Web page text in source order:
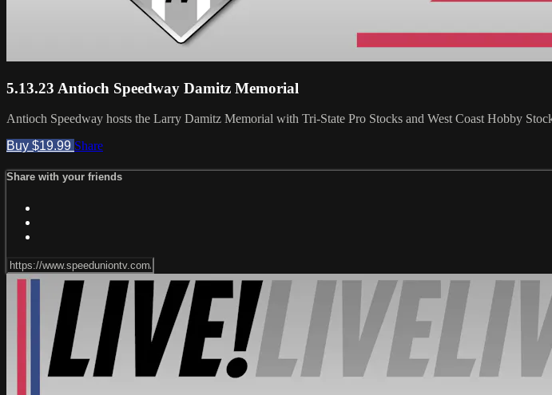
5.13.23 Antioch Speedway Damitz Memorial
Antioch Speedway hosts the Larry Damitz Memorial with Tri-State Pro Stocks and West Coast Hobby
Buy $19.99 Share
Share with your friends